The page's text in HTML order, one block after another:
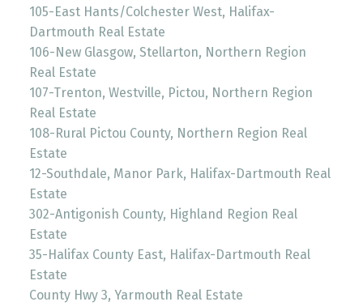
105-East Hants/Colchester West, Halifax-
Dartmouth Real Estate
106-New Glasgow, Stellarton, Northern Region
Real Estate
107-Trenton, Westville, Pictou, Northern Region
Real Estate
108-Rural Pictou County, Northern Region Real
Estate
12-Southdale, Manor Park, Halifax-Dartmouth Real
Estate
302-Antigonish County, Highland Region Real
Estate
35-Halifax County East, Halifax-Dartmouth Real
Estate
County Hwy 3, Yarmouth Real Estate